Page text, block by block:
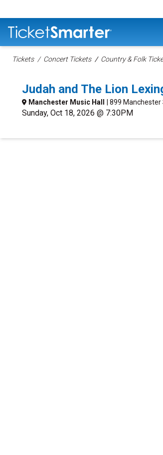
Tickets Concert Tickets Country & Folk
Judah and The Lion
Manchester Music Hall | 899
Sunday, Oct 18, 2026 @ 7:30PM